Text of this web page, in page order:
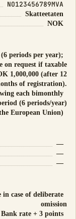
NO123456789MVA
Skatteetaten
NOK
periods per year);
on request if taxable
1,000,000 (after 12
of registration).
each bimonthly
(6 periods/year)
European Union)
—
—
—
case of deliberate
omission
rate + 3 points